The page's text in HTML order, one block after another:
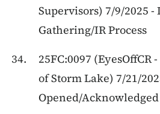
Supervisors) 7/9/2025
Gathering/IR Process
25FC:0097 (EyesOffCR
of Storm Lake) 7/21/
Opened/Acknowledged